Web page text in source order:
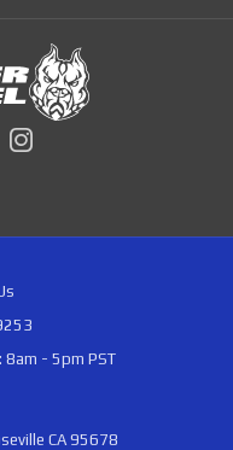
8am - 5pm PST
CA 95678